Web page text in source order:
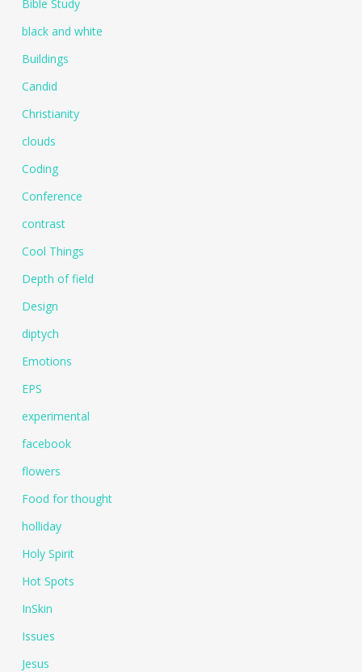
Bible Study
black and white
Buildings
Candid
Christianity
clouds
Coding
Conference
contrast
Cool Things
Depth of field
Design
diptych
Emotions
EPS
experimental
facebook
flowers
Food for thought
holliday
Holy Spirit
Hot Spots
InSkin
Issues
Jesus